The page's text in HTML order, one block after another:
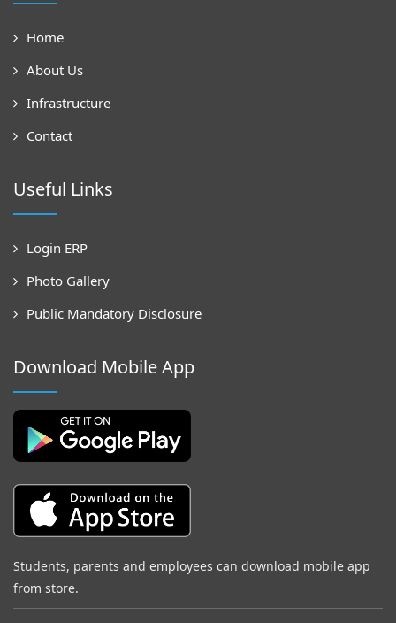
Home
About Us
Infrastructure
Contact
Useful Links
Login ERP
Photo Gallery
Public Mandatory Disclosure
Download Mobile App
Students, parents and employees can download mobile app
from store.